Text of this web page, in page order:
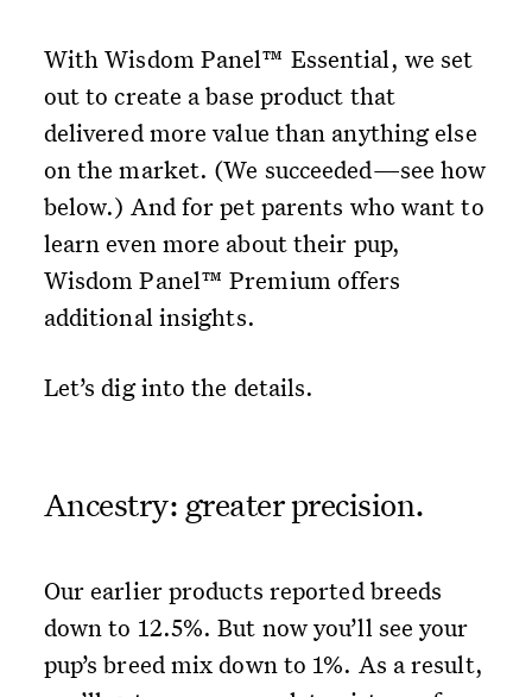
With Wisdom Panel™ Essential, we set
out to create a base product that
delivered more value than anything else
on the market. (We succeeded—see how
below.) And for pet parents who want to
learn even more about their pup,
Wisdom Panel™ Premium offers
additional insights.
Let’s dig into the details.
Ancestry: greater precision.
Our earlier products reported breeds
down to 12.5%. But now you’ll see your
pup’s breed mix down to 1%. As a result,